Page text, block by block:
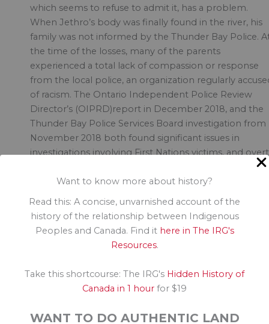
Want to know more about history?
Read this: A concise, unvarnished account of the
history of the relationship between Indigenous
Peoples and Canada. Find it here in The IRG's
Resources.
Take this shortcourse: The IRG's Hidden History of
Canada in 1 hour for $19
WANT TO DO AUTHENTIC LAND
which seems to refuse to admit it, has a problem.
When Jethro’s body was finally found in the river, his
family was not informed by the Thunder Bay Police.
the time of the losses, many of the parents
experienced a total lack of compassion or response
from the local police, an organization regularly
of racism. The Ontario Independent Police Review
Director’s (OIPRD)report in December 2018, and the
Thunder Bay Police Services Board investigation from
November 2018 both found significant issues in
investigations involving First Nations victims, and overt
and systemic racism. It took this amount of pressure
restart investigations into mysterious deaths of First
Nations.
Why were these youth lost? Racism and inequities in
education and support for First Nations.
is responsible to ensure we do not lose more
Indigenous kids to racism and inequitable supports?